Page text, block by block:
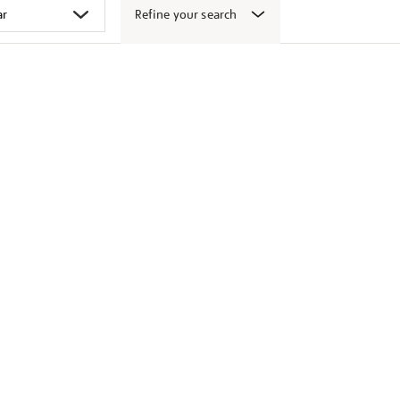
Refine your search